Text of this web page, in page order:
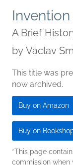
A Brief
by Vaclav
This title was
now archived.
Buy on Amazon
Buy on
*This page
commission when